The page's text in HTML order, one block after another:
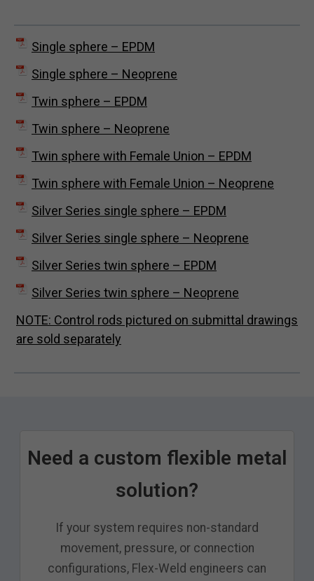
Single sphere – EPDM
Single sphere – Neoprene
Twin sphere – EPDM
Twin sphere – Neoprene
Twin sphere with Female Union – EPDM
Twin sphere with Female Union – Neoprene
Silver Series single sphere – EPDM
Silver Series single sphere – Neoprene
Silver Series twin sphere – EPDM
Silver Series twin sphere – Neoprene
NOTE: Control rods pictured on submittal drawings
are sold separately
Need a custom flexible metal
solution?
If your system requires non-standard
movement, pressure, or connection
configurations, Flex-Weld engineers can